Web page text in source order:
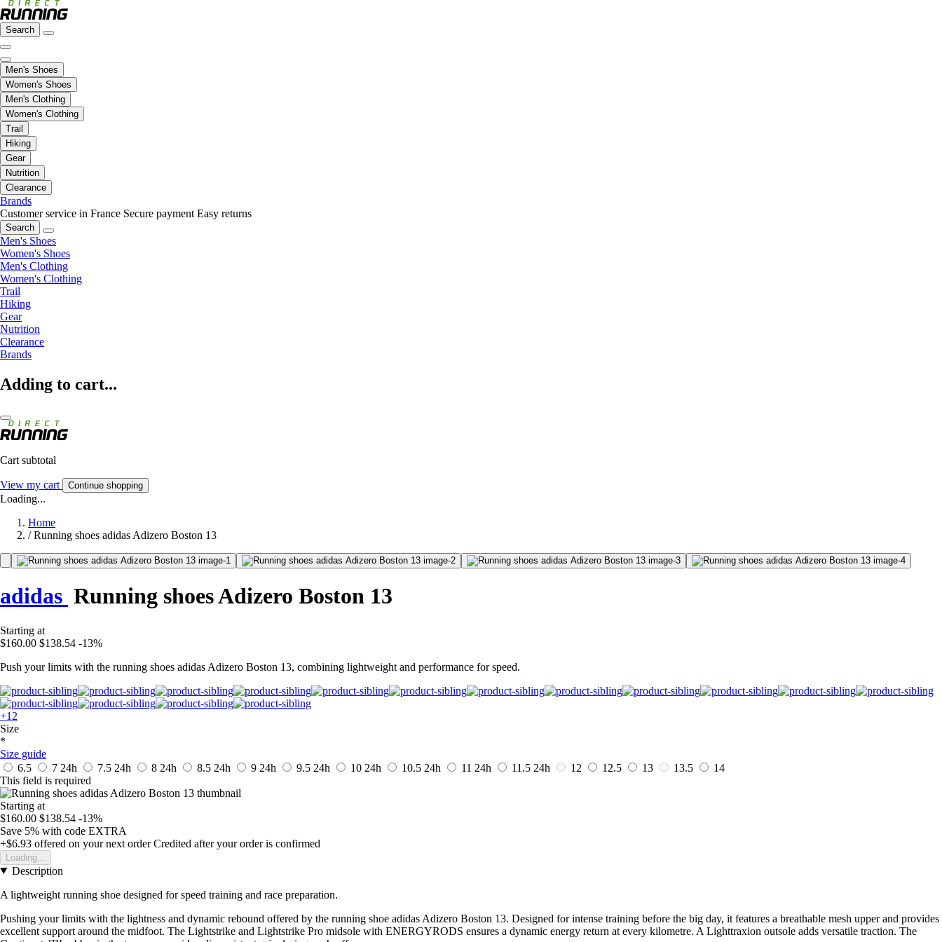
Search
Men's Shoes
Women's Shoes
Men's Clothing
Women's Clothing
Trail
Hiking
Gear
Nutrition
Clearance
Brands
Customer service in France Secure payment Easy returns
Search
Men's Shoes
Women's Shoes
Men's Clothing
Women's Clothing
Trail
Hiking
Gear
Nutrition
Clearance
Brands
Adding to cart...
Cart subtotal
View my cart Continue shopping
Loading...
Home
/ Running shoes adidas Adizero Boston 13
adidas Running shoes Adizero Boston 13
Starting at
$160.00 $138.54 -13%
Push your limits with the running shoes adidas Adizero Boston 13, combining lightweight and performance for speed.
+12
Size
*
Size guide
6.5
7 24h 7.5 24h 8 24h 8.5 24h 9 24h 9.5 24h 10 24h 10.5 24h 11 24h 11.5 24h 12 12.5 13 13.5
14
This field is required
Starting at
$160.00 $138.54 -13%
Save 5% with code EXTRA
+$6.93 offered on your next order Credited after your order is confirmed
Loading...
Description
A lightweight running shoe designed for speed training and race preparation.
Pushing your limits with the lightness and dynamic rebound offered by the running shoe adidas Adizero Boston 13. Designed for intense training before the big day, it features a breathable mesh upper and provides
excellent support around the midfoot. The Lightstrike and Lightstrike Pro midsole with ENERGYRODS ensures a dynamic energy return at every kilometre. A Lighttraxion outsole adds versatile traction. The